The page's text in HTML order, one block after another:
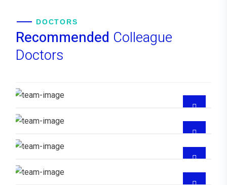
DOCTORS
Recommended Colleague
Doctors
Dra Ana Hilda Santana Reyes
Dra Lisaura Gonzalez
Dr Juan Medina Santana
CUIDADOS
CRITICO,EMERGENCIOLOGIA
Dra Maddelin Beatriz Diaz Burgos